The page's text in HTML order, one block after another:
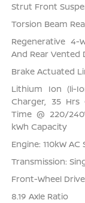
Strut Front
Torsion Beam
Regenerative 4-
And Rear Vented
Brake Actuated
Lithium Ion (li-
Charger, 35 Hrs
Time @ 220/
kWh Capacity
Engine: 110kW
Transmission:
Front-Wheel Drive
8.19 Axle Ratio